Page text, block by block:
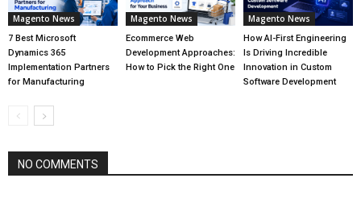
Magento News
7 Best Microsoft
Dynamics 365
Implementation Partners
for Manufacturing
Magento News
Ecommerce Web
Development Approaches:
How to Pick the Right One
Magento News
How AI-First Engineering
Is Driving Incredible
Innovation in Custom
Software Development
NO COMMENTS